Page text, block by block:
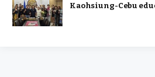
Kaohsiung-Cebu